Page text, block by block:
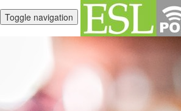
Toggle navigation